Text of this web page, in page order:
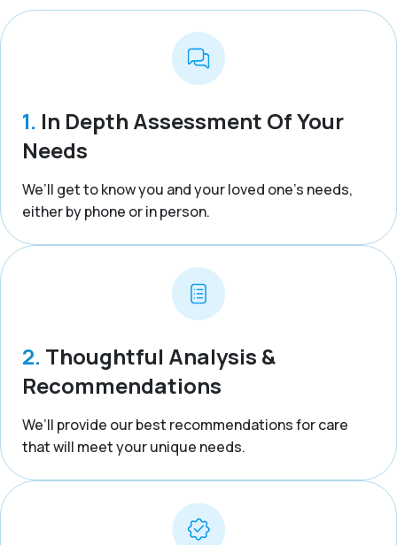
1. In Depth Assessment Of Your
Needs
We’ll get to know you and your loved one’s needs,
either by phone or in person.
2. Thoughtful Analysis &
Recommendations
We’ll provide our best recommendations for care
that will meet your unique needs.